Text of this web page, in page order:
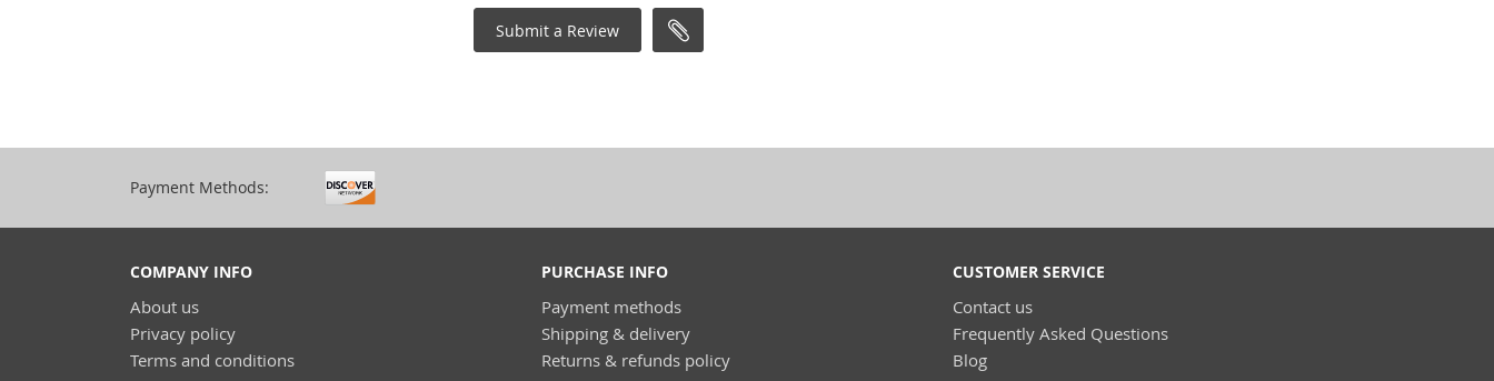
Submit a Review
Payment Methods:
COMPANY INFO
About us
Privacy policy
Terms and conditions
PURCHASE INFO
Payment methods
Shipping & delivery
Returns & refunds policy
CUSTOMER SERVICE
Contact us
Frequently Asked Questions
Blog